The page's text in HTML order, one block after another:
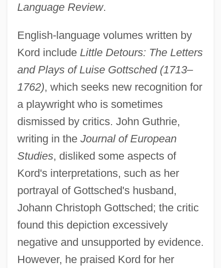
Language Review.
English-language volumes written by
Kord include Little Detours: The Letters
and Plays of Luise Gottsched (1713–
1762), which seeks new recognition for
a playwright who is sometimes
dismissed by critics. John Guthrie,
writing in the Journal of European
Studies, disliked some aspects of
Kord's interpretations, such as her
portrayal of Gottsched's husband,
Johann Christoph Gottsched; the critic
found this depiction excessively
negative and unsupported by evidence.
However, he praised Kord for her